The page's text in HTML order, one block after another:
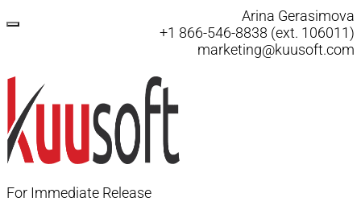
Arina Gerasimova
+1 866-546-8838 (ext. 106011)
marketing@kuusoft.com
For Immediate Release